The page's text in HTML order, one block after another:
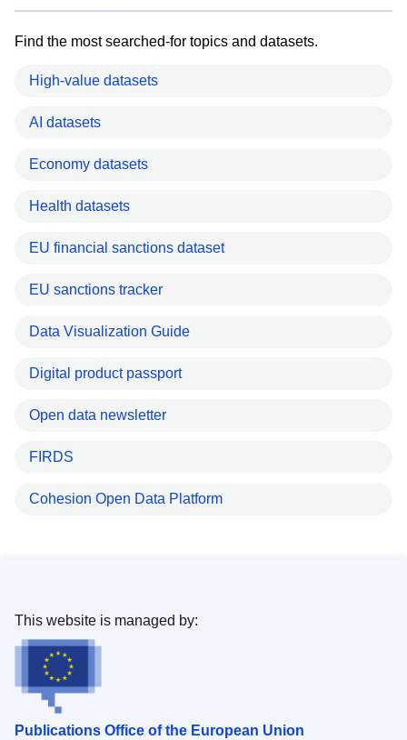
Find the most searched-for topics and datasets.
High-value datasets
AI datasets
Economy datasets
Health datasets
EU financial sanctions dataset
EU sanctions tracker
Data Visualization Guide
Digital product passport
Open data newsletter
FIRDS
Cohesion Open Data Platform
Publications Office of the European Union
This website is managed by: